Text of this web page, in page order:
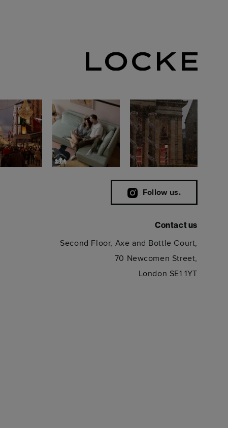
Follow us.
Contact us
Second Floor, Axe and Bottle Court,
70 Newcomen Street,
London SE1 1YT